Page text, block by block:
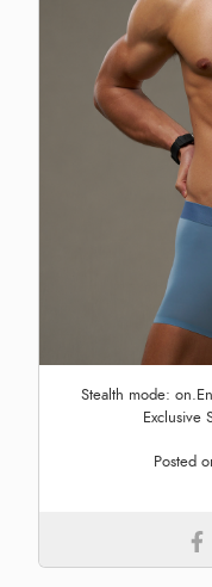
Stealth mode:
Exclusive
Posted